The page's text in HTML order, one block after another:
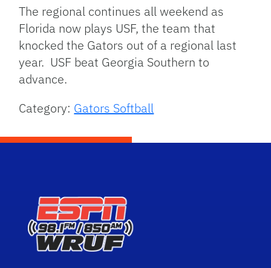
The regional continues all weekend as
Florida now plays USF, the team that
knocked the Gators out of a regional last
year. USF beat Georgia Southern to
advance.
Category: Gators Softball